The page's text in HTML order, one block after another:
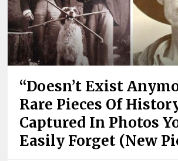
“Doesn’t Exist
Rare Pieces Of
Captured In Photos
Easily Forget (New